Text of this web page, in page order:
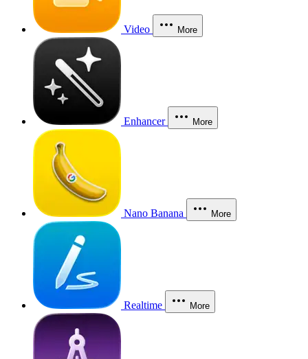
Video More
Enhancer More
Nano Banana More
Realtime More